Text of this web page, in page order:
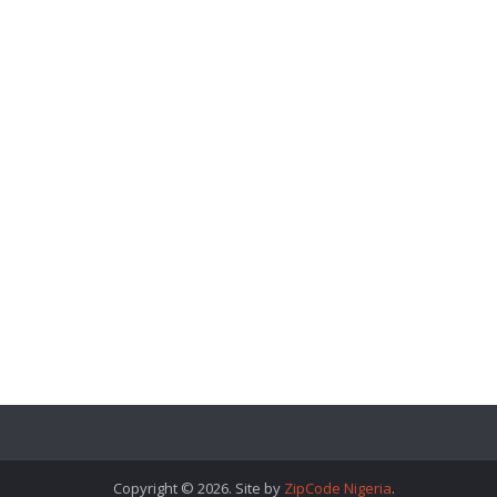
Copyright © 2026. Site by ZipCode Nigeria.